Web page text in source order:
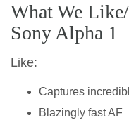
What We
Sony Alpha 1
Like:
Captures
Blazingly fast AF